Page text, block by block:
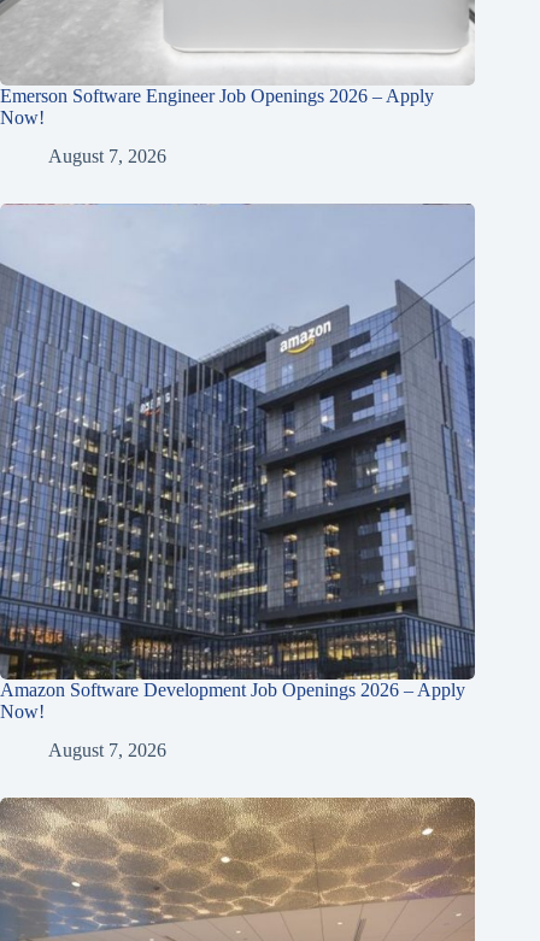
Emerson Software Engineer Job Openings 2026 – Apply
Now!
August 7, 2026
Amazon Software Development Job Openings 2026 – Apply
Now!
August 7, 2026